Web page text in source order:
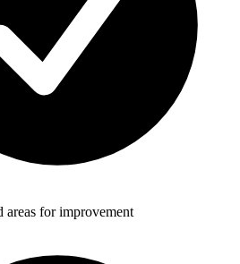
areas for improvement